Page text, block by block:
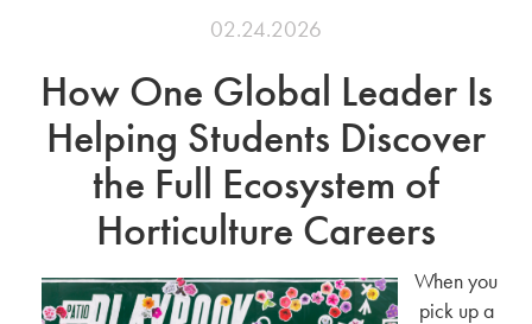
02.24.2026
How One Global Leader Is
Helping Students Discover
the Full Ecosystem of
Horticulture Careers
When you
pick up a